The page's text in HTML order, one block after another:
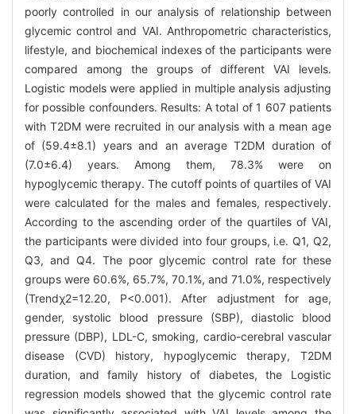
poorly controlled in our analysis of relationship between
glycemic control and VAI. Anthropometric characteristics,
lifestyle, and biochemical indexes of the participants were
compared among the groups of different VAI levels.
Logistic models were applied in multiple analysis adjusting
for possible confounders. Results: A total of 1 607 patients
with T2DM were recruited in our analysis with a mean age
of (59.4±8.1) years and an average T2DM duration of
(7.0±6.4) years. Among them, 78.3% were on
hypoglycemic therapy. The cutoff points of quartiles of VAI
were calculated for the males and females, respectively.
According to the ascending order of the quartiles of VAI,
the participants were divided into four groups, i.e. Q1, Q2,
Q3, and Q4. The poor glycemic control rate for these
groups were 60.6%, 65.7%, 70.1%, and 71.0%, respectively
(Trendχ2=12.20, P<0.001). After adjustment for age,
gender, systolic blood pressure (SBP), diastolic blood
pressure (DBP), LDL-C, smoking, cardio-cerebral vascular
disease (CVD) history, hypoglycemic therapy, T2DM
duration, and family history of diabetes, the Logistic
regression models showed that the glycemic control rate